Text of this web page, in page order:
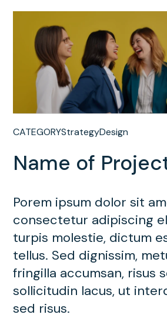
CATEGORYStrategyDesign
Name of
Porem ipsum dolor sit
consectetur adipiscing
turpis molestie, dictum
tellus. Sed dignissim,
fringilla accumsan, risus
sollicitudin lacus, ut
sed risus.